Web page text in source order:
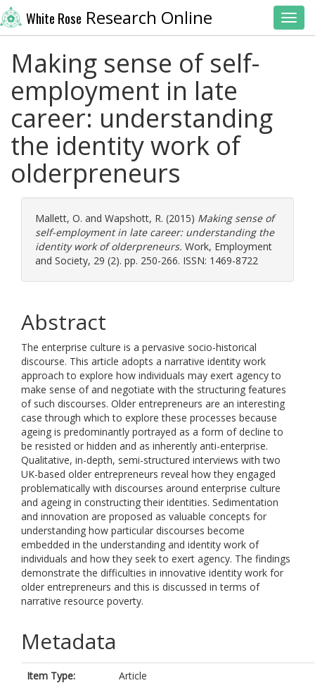
White Rose Research Online
Making sense of self-
employment in late
career: understanding
the identity work of
olderpreneurs
Mallett, O. and Wapshott, R. (2015) Making sense of
self-employment in late career: understanding the
identity work of olderpreneurs. Work, Employment
and Society, 29 (2). pp. 250-266. ISSN: 1469-8722
Abstract
The enterprise culture is a pervasive socio-historical
discourse. This article adopts a narrative identity work
approach to explore how individuals may exert agency to
make sense of and negotiate with the structuring features
of such discourses. Older entrepreneurs are an interesting
case through which to explore these processes because
ageing is predominantly portrayed as a form of decline to
be resisted or hidden and as inherently anti-enterprise.
Qualitative, in-depth, semi-structured interviews with two
UK-based older entrepreneurs reveal how they engaged
problematically with discourses around enterprise culture
and ageing in constructing their identities. Sedimentation
and innovation are proposed as valuable concepts for
understanding how particular discourses become
embedded in the understanding and identity work of
individuals and how they seek to exert agency. The findings
demonstrate the difficulties in innovative identity work for
older entrepreneurs and this is discussed in terms of
narrative resource poverty.
Metadata
Item Type:
Article